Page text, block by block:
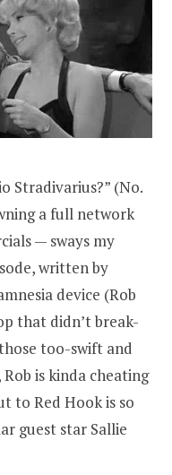
Stradivarius?” (No.
a full network
— sways my
written by
device (Rob
that didn’t break-
too-swift and
is kinda cheating
to Red Hook is so
guest star Sallie